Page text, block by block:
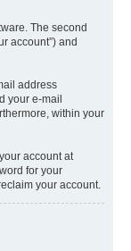
The second
account”) and
address
your e-mail
within your
account at
for your
your account.